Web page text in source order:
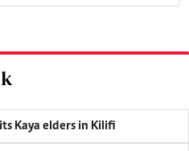
Kaya elders in Kilifi